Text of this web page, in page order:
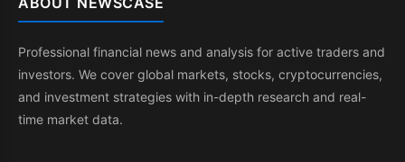
Professional financial news and analysis for active traders and
investors. We cover global markets, stocks, cryptocurrencies,
and investment strategies with in-depth research and real-
time market data.